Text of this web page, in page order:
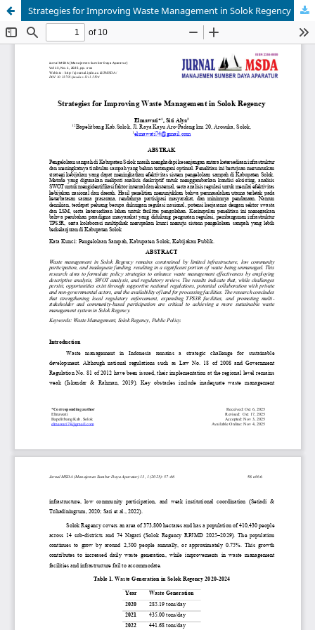
Strategies for Improving Waste Management in Solok Regency